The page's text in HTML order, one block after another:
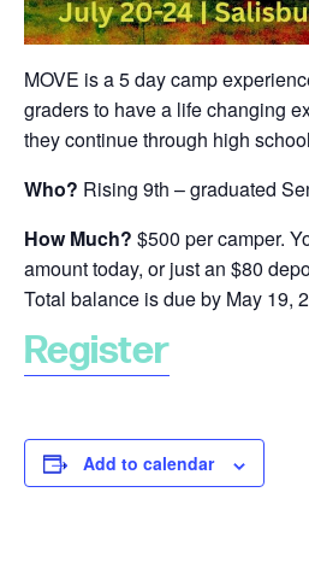
MOVE is a 5 day camp
graders to have a life changing
they continue through high
Who? Rising 9th – graduated
How Much? $500 per camper.
amount today, or just an $80
Total balance is due by May 19,
Register
Add to calendar